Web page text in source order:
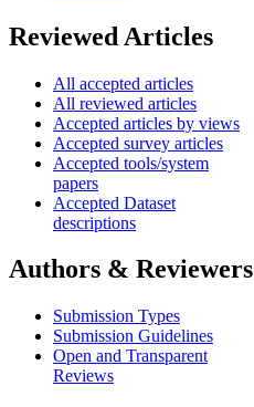
Reviewed Articles
All accepted articles
All reviewed articles
Accepted articles by views
Accepted survey articles
Accepted tools/system
papers
Accepted Dataset
descriptions
Authors & Reviewers
Submission Types
Submission Guidelines
Open and Transparent
Reviews